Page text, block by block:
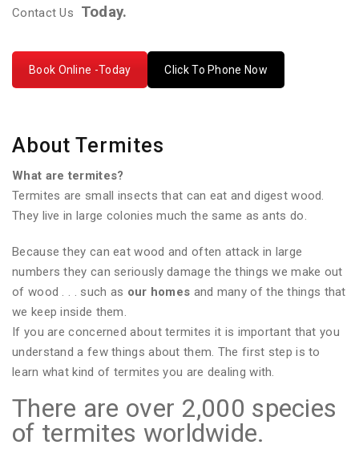
Contact Us Today.
Book Online -Today Click To Phone Now
About Termites
What are termites?
Termites are small insects that can eat and digest wood.
They live in large colonies much the same as ants do.
Because they can eat wood and often attack in large
numbers they can seriously damage the things we make out
of wood . . . such as our homes and many of the things that
we keep inside them.
If you are concerned about termites it is important that you
understand a few things about them. The first step is to
learn what kind of termites you are dealing with.
There are over 2,000 species
of termites worldwide.